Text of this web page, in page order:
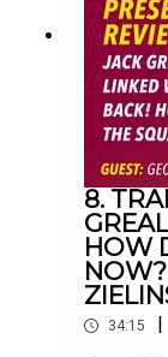
Email:
HOSTS:
Maguire
#utv
8.
HOW
34:15 |